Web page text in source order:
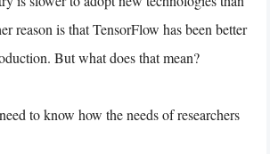
reason is that TensorFlow has been better
But what does that mean?
to know how the needs of researchers